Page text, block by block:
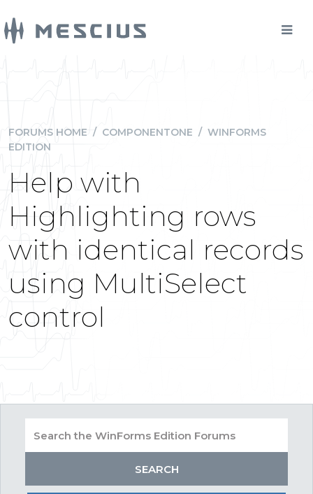
FORUMS HOME / COMPONENTONE / WINFORMS
EDITION
Help with
Highlighting rows
with identical records
using MultiSelect
control